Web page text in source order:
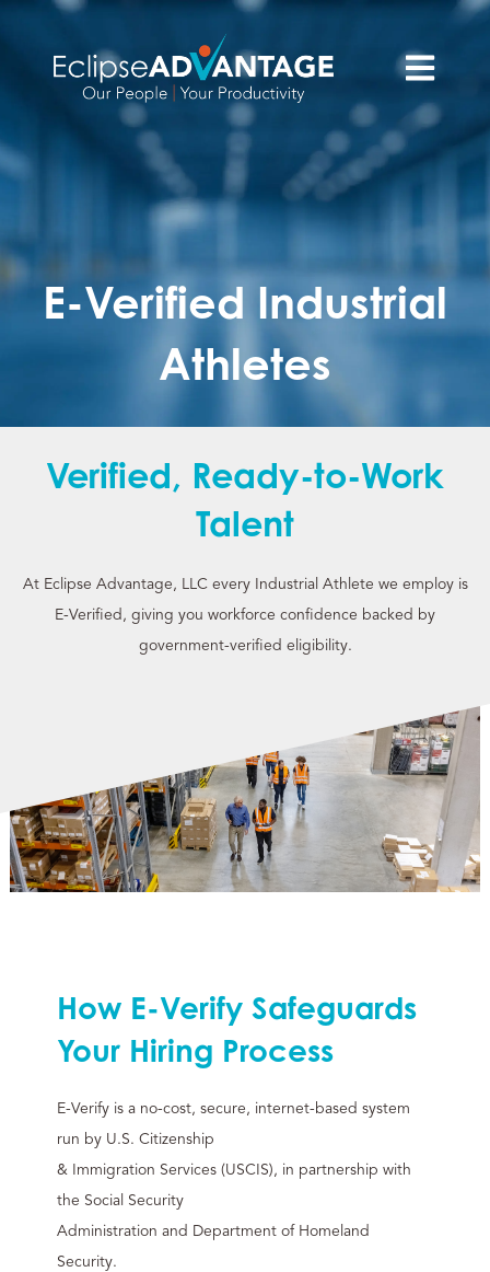
Open main
E-Verified Industrial
Athletes
Verified, Ready-to-Work
Talent
At Eclipse Advantage, LLC every Industrial Athlete we employ is
E-Verified, giving you workforce confidence backed by
government-verified eligibility.
How E-Verify Safeguards
Your Hiring Process
E-Verify is a no-cost, secure, internet-based system
run by U.S. Citizenship
& Immigration Services (USCIS), in partnership with
the Social Security
Administration and Department of Homeland
Security.